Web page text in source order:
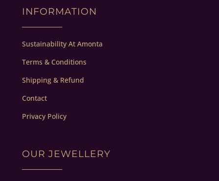
INFORMATION
Sustainability At Amonta
Terms & Conditions
Shipping & Refund
Contact
Privacy Policy
OUR JEWELLERY